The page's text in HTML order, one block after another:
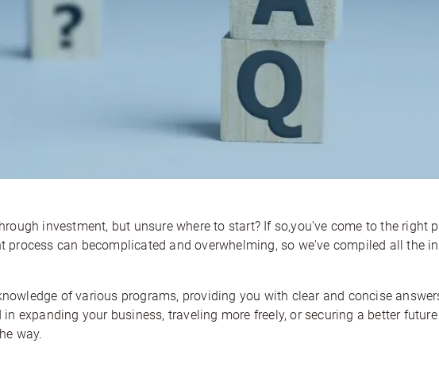
investment, but unsure where to start? If so,you've come to the right
process can becomplicated and overwhelming, so we've compiled all the
of various programs, providing you with clear and concise
expanding your business, traveling more freely, or securing a better
way.